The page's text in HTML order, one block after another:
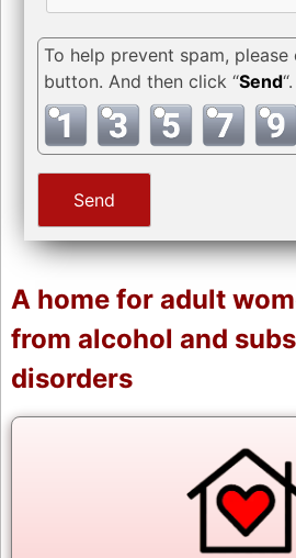
To help prevent spam,
button. And then click “Send“.
A home for adult
from alcohol and
disorders